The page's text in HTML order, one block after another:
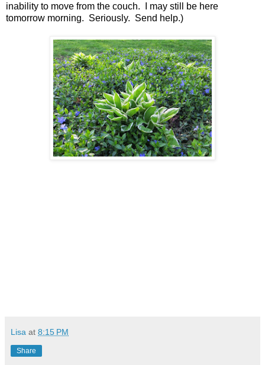
inability to move from the couch. I may still be here
tomorrow morning. Seriously. Send help.)
Lisa at 8:15 PM
Share